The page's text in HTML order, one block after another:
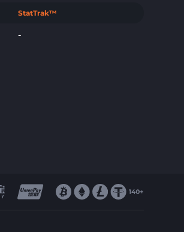
StatTrak™
-